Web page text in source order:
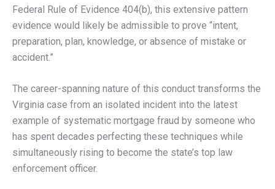
Federal Rule of Evidence 404(b), this extensive pattern
evidence would likely be admissible to prove “intent,
preparation, plan, knowledge, or absence of mistake or
accident.”
The career-spanning nature of this conduct transforms the
Virginia case from an isolated incident into the latest
example of systematic mortgage fraud by someone who
has spent decades perfecting these techniques while
simultaneously rising to become the state’s top law
enforcement officer.